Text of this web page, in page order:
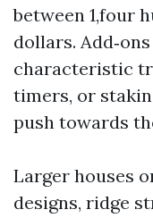
between 1,four
dollars.
characteristic
timers, or
push towards
Larger houses
designs, ridge